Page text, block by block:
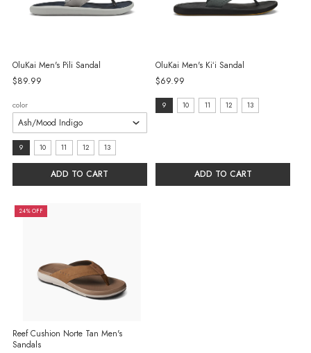
OluKai Men's Pili Sandal
$89.99
color
size:
9
selected
9 10 11 12 13
ADD TO CART
OluKai Men's Kiʻi Sandal
$69.99
size:
9 10 11 12 13
ADD TO CART
24% OFF
Reef Cushion Norte Tan Men's
Sandals